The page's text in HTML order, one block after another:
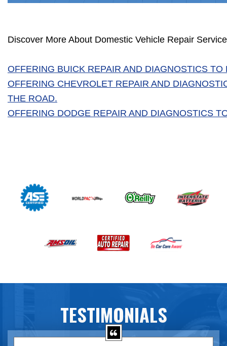
Discover More About Domestic Vehicle Repair
OFFERING BUICK REPAIR AND DIAGNOSTICS
OFFERING CHEVROLET REPAIR AND
THE ROAD.
OFFERING DODGE REPAIR AND DIAGNOSTICS
TESTIMONIALS